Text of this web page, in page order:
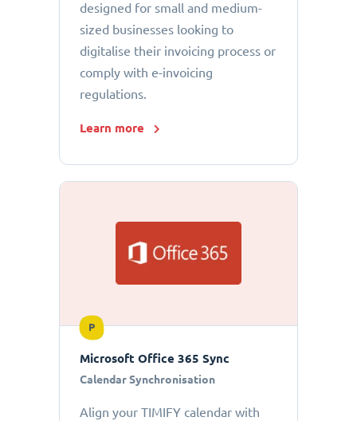
designed for small and medium-
sized businesses looking to
digitalise their invoicing process or
comply with e-invoicing
regulations.
Learn more
P
Microsoft Office 365 Sync
Calendar Synchronisation
Align your TIMIFY calendar with